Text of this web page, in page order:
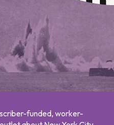
funded, worker-